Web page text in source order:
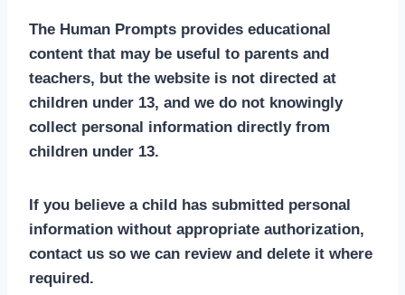
The Human Prompts provides educational
content that may be useful to parents and
teachers, but the website is not directed at
children under 13, and we do not knowingly
collect personal information directly from
children under 13.
If you believe a child has submitted personal
information without appropriate authorization,
contact us so we can review and delete it where
required.